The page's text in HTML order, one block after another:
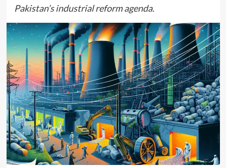
Pakistan’s industrial reform agenda.